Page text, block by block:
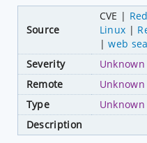
Source
CVE
Linux
web
Severity
Unknown
Remote
Unknown
Type
Unknown
Description